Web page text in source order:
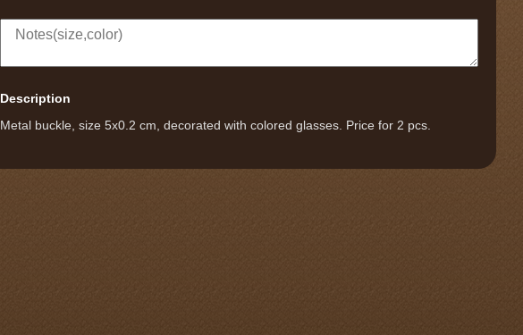
Description
Metal buckle, size 5x0.2 cm, decorated with colored glasses. Price for 2 pcs.